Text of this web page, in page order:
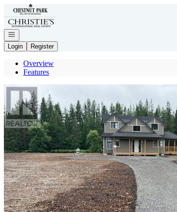
Go to: Homepage
Open navigation
Login
Register
Overview
Features